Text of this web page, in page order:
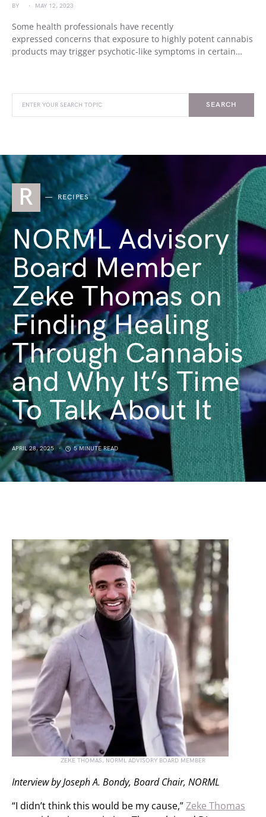
BY MAY 12, 2023
Some health professionals have recently
expressed concerns that exposure to highly potent cannabis
products may trigger psychotic-like symptoms in certain…
SEARCH
R RECIPES
NORML Advisory
Board Member
Zeke Thomas on
Finding Healing
Through Cannabis
and Why It’s Time
To Talk About It
APRIL 28, 2025 5 MINUTE READ
ZEKE THOMAS, NORML ADVISORY BOARD MEMBER
Interview by Joseph A. Bondy, Board Chair, NORML
“I didn’t think this would be my cause,”Zeke Thomas